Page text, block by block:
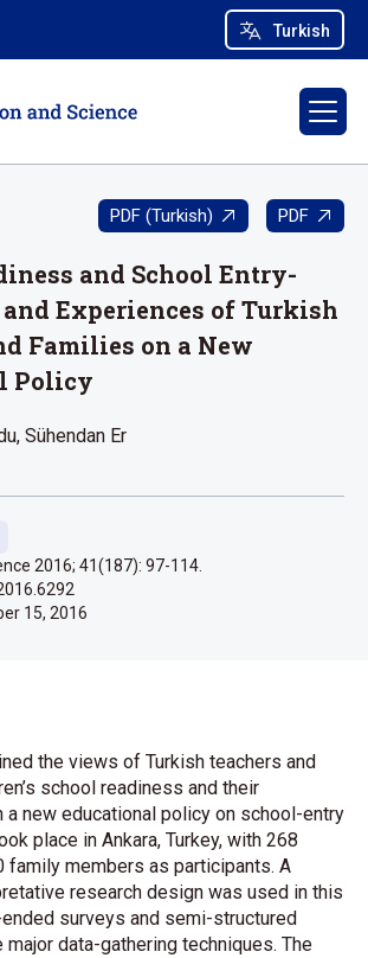
Turkish
PDF (Turkish) PDF
and School Entry-
Experiences of Turkish
Families on a New
Policy
Sühendan Er
2016; 41(187): 97-114.
15, 2016
the views of Turkish teachers and
school readiness and their
new educational policy on school-entry
place in Ankara, Turkey, with 268
family members as participants. A
research design was used in this
surveys and semi-structured
data-gathering techniques. The